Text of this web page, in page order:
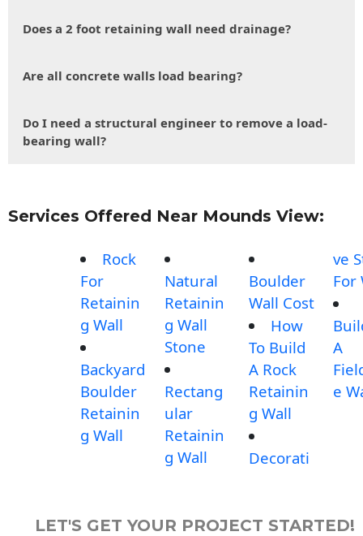
Does a 2 foot retaining wall need drainage?
Are all concrete walls load bearing?
Do I need a structural engineer to remove a load-
bearing wall?
Services Offered Near Mounds View:
Rock
For
Retainin
g Wall
Backyard
Boulder
Retainin
g Wall
Natural
Retainin
g Wall
Stone
Rectang
ular
Retainin
g Wall
Boulder
Wall Cost
How
To Build
A Rock
Retainin
g Wall
Decorati
ve
For
A
e
LET'S GET YOUR PROJECT STARTED!